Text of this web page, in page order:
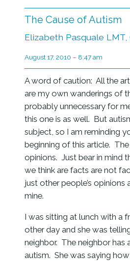
The Cause of Autism
Elizabeth Pasquale LMT,
August 17, 2010 – 8:47 am
A word of caution: All the
are my own wanderings of
probably unnecessary for
this one is as well. But
subject, so I am reminding
beginning of this article.
opinions. Just bear in mind
we think are facts are not
just other people’s opinions
mine.
I was sitting at lunch with a
other day and she was
neighbor. The neighbor has
autism. She was saying